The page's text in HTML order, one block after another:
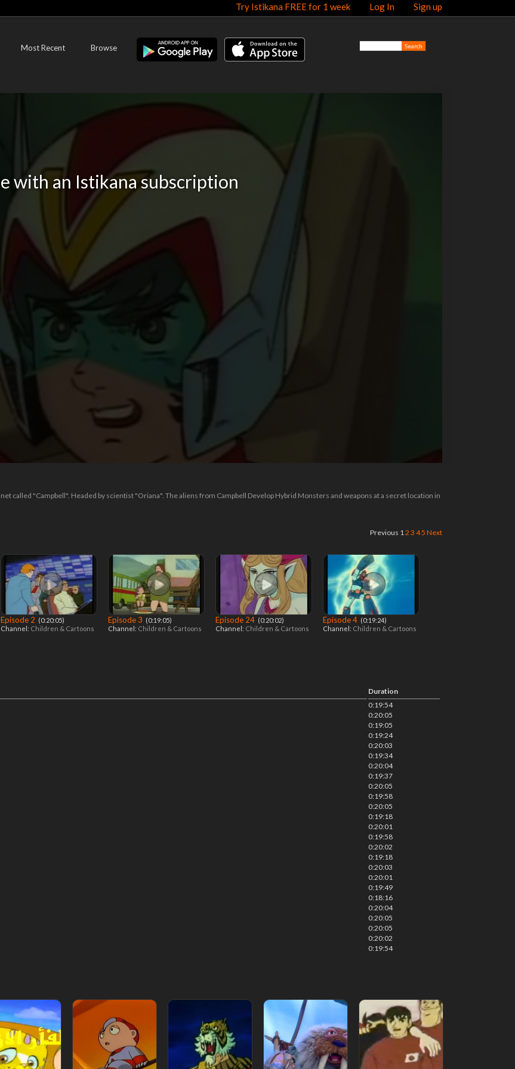
Try Istikana FREE for 1 week Log In Sign up
Most Recent Browse
with an Istikana subscription
called "Campbell". Headed by scientist "Oriana". The aliens from Campbell Develop Hybrid Monsters and weapons at a secret location in
Previous 12 3 45 Next
Episode 2 ‎ (0:20:05)
Channel: Children & Cartoons
Episode 3 ‎ (0:19:05)
Channel: Children & Cartoons
Episode 24 ‎ (0:20:02)
Channel: Children & Cartoons
Episode 4 ‎ (0:19:24)
Channel: Children & Cartoons
Duration
0:19:54
0:20:05
0:19:05
0:19:24
0:20:03
0:19:34
0:20:04
0:19:37
0:20:05
0:19:58
0:20:05
0:19:18
0:20:01
0:19:58
0:20:02
0:19:18
0:20:03
0:20:01
0:19:49
0:18:16
0:20:04
0:20:05
0:20:05
0:20:02
0:19:54